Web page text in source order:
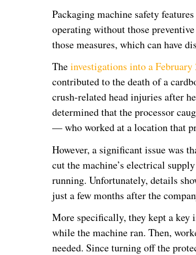
Packaging machine safety
operating without those
those measures, which can have
Theinvestigations into a February
contributed to the death of a
crush-related head injuries after
determined that the processor
— who worked at a location that
However, a significant issue was
cut the machine’s electrical
running. Unfortunately, details
just a few months after the
More specifically, they kept a key
while the machine ran. Then,
needed. Since turning off the